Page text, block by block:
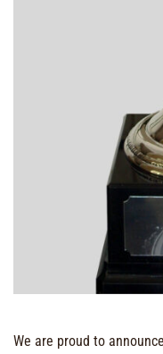
We are proud to